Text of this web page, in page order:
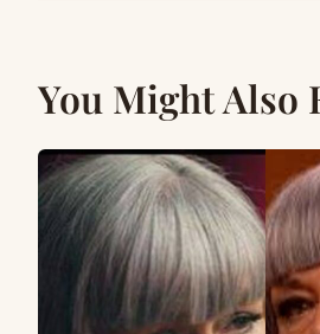
You Might Also